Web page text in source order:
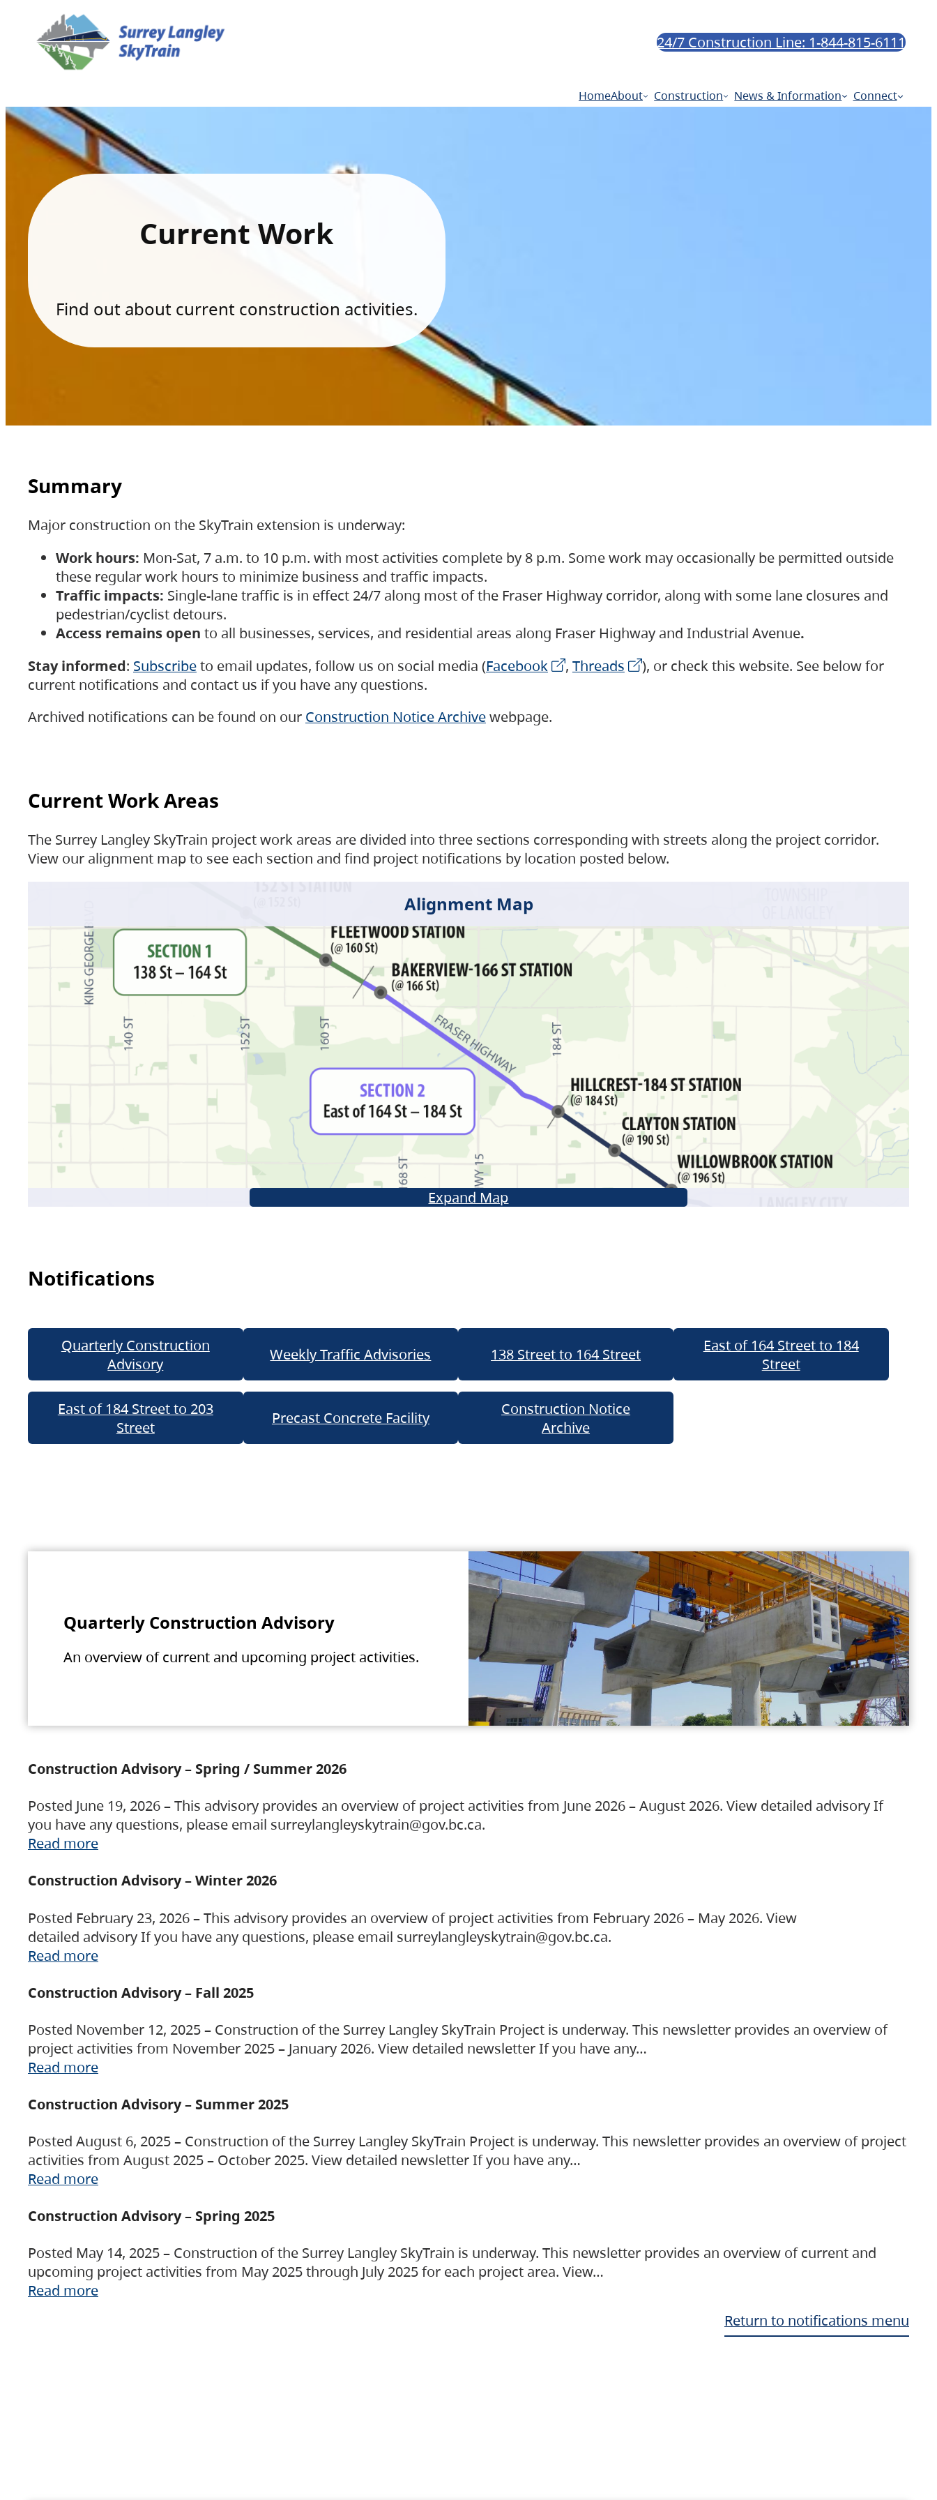
24/7 Construction Line: 1-844-815-6111
HomeAbout Construction News & Information Connect
Current Work
Find out about current construction activities.
Summary
Major construction on the SkyTrain extension is underway:
Work hours: Mon-Sat, 7 a.m. to 10 p.m. with most activities complete by 8 p.m. Some work may occasionally be permitted outside
these regular work hours to minimize business and traffic impacts.
Traffic impacts: Single-lane traffic is in effect 24/7 along most of the Fraser Highway corridor, along with some lane closures and
pedestrian/cyclist detours.
Access remains open to all businesses, services, and residential areas along Fraser Highway and Industrial Avenue.
Stay informed: Subscribeto email updates, follow us on social media (Facebook , Threads
), or check this website. See below for
current notifications and contact us if you have any questions.
Archived notifications can be found on our Construction Notice Archivewebpage.
Current Work Areas
The Surrey Langley SkyTrain project work areas are divided into three sections corresponding with streets along the project corridor.
View our alignment map to see each section and find project notifications by location posted below.
Alignment Map
Expand Map
Notifications
Quarterly Construction
Advisory
Weekly Traffic Advisories 138 Street to 164 Street
East of 164 Street to 184
Street
East of 184 Street to 203
Street
Precast Concrete Facility
Construction Notice
Archive
Quarterly Construction Advisory
An overview of current and upcoming project activities.
Construction Advisory – Spring / Summer 2026
Posted June 19, 2026 – This advisory provides an overview of project activities from June 2026 – August 2026. View detailed advisory If
you have any questions, please email surreylangleyskytrain@gov.bc.ca.
Read more
Construction Advisory – Winter 2026
Posted February 23, 2026 – This advisory provides an overview of project activities from February 2026 – May 2026. View
detailed advisory If you have any questions, please email surreylangleyskytrain@gov.bc.ca.
Read more
Construction Advisory – Fall 2025
Posted November 12, 2025 – Construction of the Surrey Langley SkyTrain Project is underway. This newsletter provides an overview of
project activities from November 2025 – January 2026. View detailed newsletter If you have any…
Read more
Construction Advisory – Summer 2025
Posted August 6, 2025 – Construction of the Surrey Langley SkyTrain Project is underway. This newsletter provides an overview of project
activities from August 2025 – October 2025. View detailed newsletter If you have any…
Read more
Construction Advisory – Spring 2025
Posted May 14, 2025 – Construction of the Surrey Langley SkyTrain is underway. This newsletter provides an overview of current and
upcoming project activities from May 2025 through July 2025 for each project area. View…
Read more
Return to notifications menu